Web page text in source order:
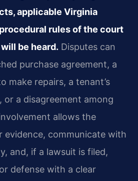
applicable Virginia
rules of the court
be heard. Disputes can
purchase agreement, a
make repairs, a tenant’s
a disagreement among
allows the
evidence, communicate with
and, if a lawsuit is filed,
defense with a clear